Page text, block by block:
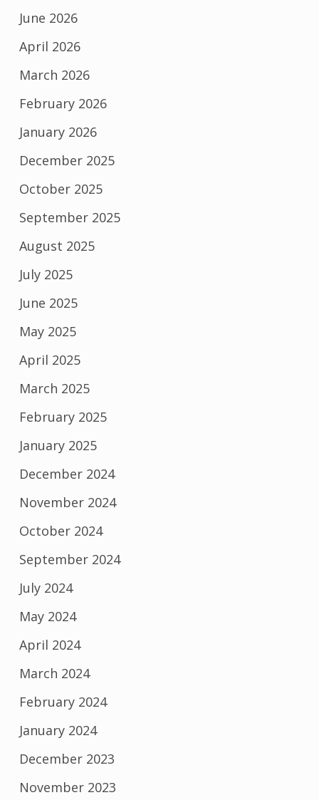
June 2026
April 2026
March 2026
February 2026
January 2026
December 2025
October 2025
September 2025
August 2025
July 2025
June 2025
May 2025
April 2025
March 2025
February 2025
January 2025
December 2024
November 2024
October 2024
September 2024
July 2024
May 2024
April 2024
March 2024
February 2024
January 2024
December 2023
November 2023